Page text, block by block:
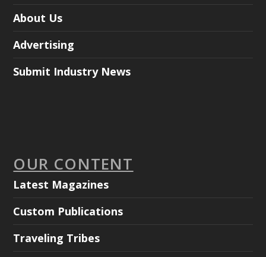
About Us
Advertising
Submit Industry News
OUR CONTENT
Latest Magazines
Custom Publications
Traveling Tribes